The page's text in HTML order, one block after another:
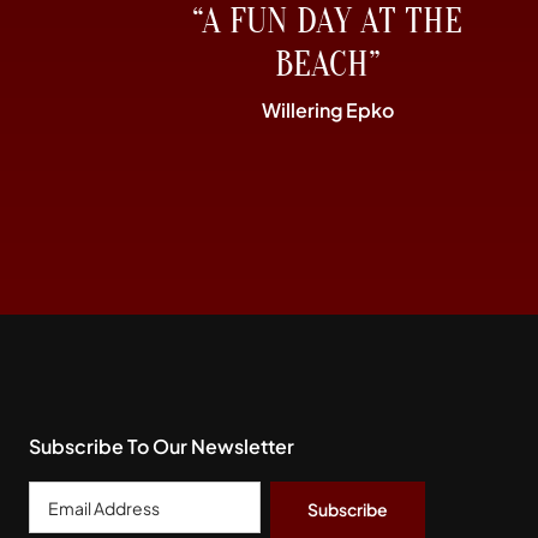
“A FUN DAY AT THE
BEACH”
Willering Epko
Subscribe To Our Newsletter
Email
Address